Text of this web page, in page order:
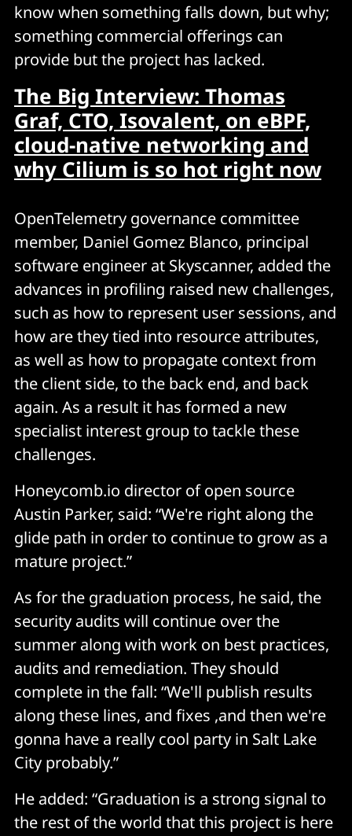
know when something falls down, but why;
something commercial offerings can
provide but the project has lacked.
The Big Interview: Thomas
Graf, CTO, Isovalent, on eBPF,
cloud-native networking and
why Cilium is so hot right now
OpenTelemetry governance committee
member, Daniel Gomez Blanco, principal
software engineer at Skyscanner, added the
advances in profiling raised new challenges,
such as how to represent user sessions, and
how are they tied into resource attributes,
as well as how to propagate context from
the client side, to the back end, and back
again. As a result it has formed a new
specialist interest group to tackle these
challenges.
Honeycomb.io director of open source
Austin Parker, said: “We're right along the
glide path in order to continue to grow as a
mature project.”
As for the graduation process, he said, the
security audits will continue over the
summer along with work on best practices,
audits and remediation. They should
complete in the fall: “We'll publish results
along these lines, and fixes ,and then we're
gonna have a really cool party in Salt Lake
City probably.”
He added: “Graduation is a strong signal to
the rest of the world that this project is here